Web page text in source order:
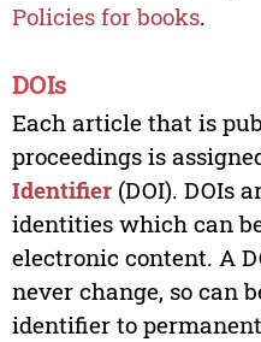
Policies for books.
DOIs
Each article that is
proceedings is
Identifier(DOI). DOIs
identities which can
electronic content. A
never change, so can
identifier to